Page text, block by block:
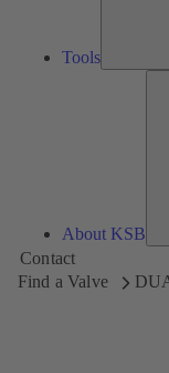
Tools
About KSB
Contact
Find a Valve